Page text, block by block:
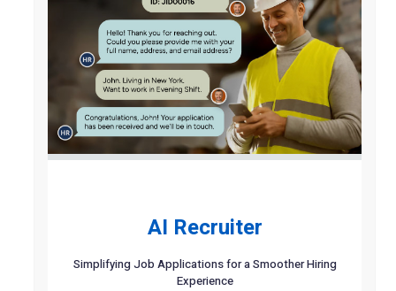
AI Recruiter
Simplifying Job Applications for a Smoother Hiring
Experience